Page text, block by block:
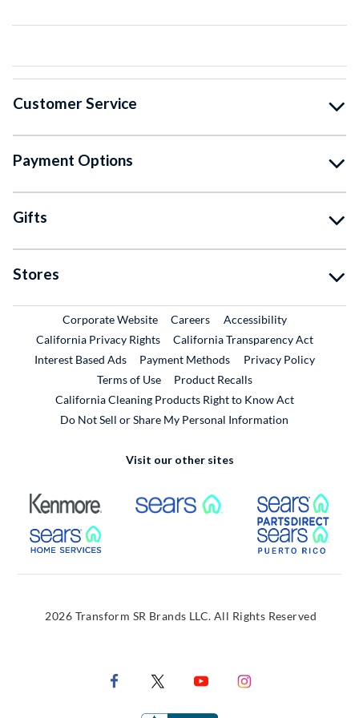
Customer Service
Payment Options
Gifts
Stores
Corporate WebsiteExternal Link
CareersExternal Link
Accessibility
California Privacy Rights
California Transparency Act
Interest Based Ads
Payment Methods
Privacy Policy
Terms of Use
Product RecallsExternal Link
California Cleaning Products Right to Know Act
Do Not Sell or Share My Personal Information
Visit our other sites
External Link External Link
External Link
2026 Transform SR Brands LLC. All Rights Reserved